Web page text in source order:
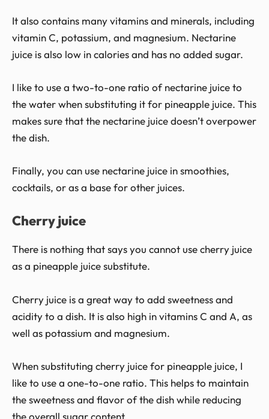
It also contains many vitamins and minerals, including
vitamin C, potassium, and magnesium. Nectarine
juice is also low in calories and has no added sugar.
I like to use a two-to-one ratio of nectarine juice to
the water when substituting it for pineapple juice. This
makes sure that the nectarine juice doesn’t overpower
the dish.
Finally, you can use nectarine juice in smoothies,
cocktails, or as a base for other juices.
Cherry juice
There is nothing that says you cannot use cherry juice
as a pineapple juice substitute.
Cherry juice is a great way to add sweetness and
acidity to a dish. It is also high in vitamins C and A, as
well as potassium and magnesium.
When substituting cherry juice for pineapple juice, I
like to use a one-to-one ratio. This helps to maintain
the sweetness and flavor of the dish while reducing
the overall sugar content.